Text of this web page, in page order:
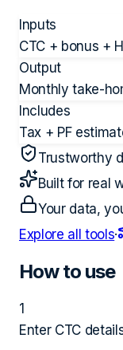
Inputs
CTC + bonus +
Output
Monthly take-
Includes
Tax + PF
Trustworthy
Built for real
Your data,
Explore all tools·
How to use
1
Enter CTC